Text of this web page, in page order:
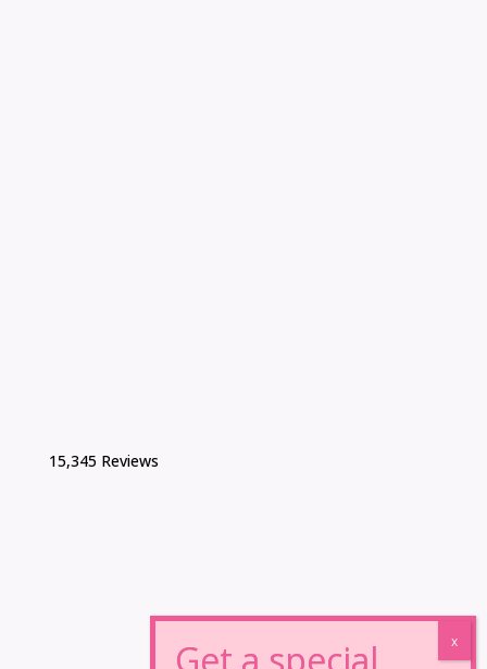
15,345 Reviews